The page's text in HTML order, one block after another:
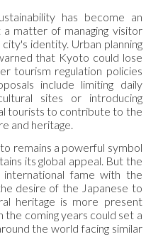
has become an
matter of managing visitor
identity. Urban planning
that Kyoto could lose
tourism regulation policies
include limiting daily
sites or introducing
tourists to contribute to the
and heritage.
remains a powerful symbol
its global appeal. But the
international fame with the
desire of the Japanese to
heritage is more present
the coming years could set a
the world facing similar